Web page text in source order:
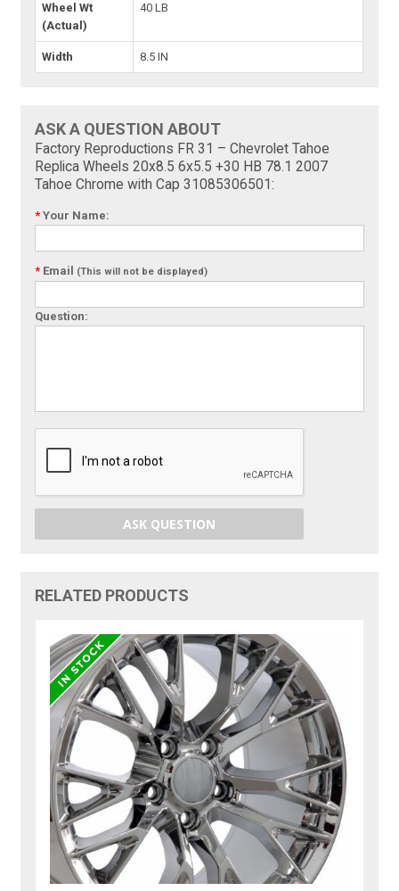
Wheel Wt
(Actual)
40 LB
Width 8.5 IN
ASK A QUESTION ABOUT
Factory Reproductions FR 31 – Chevrolet Tahoe
Replica Wheels 20x8.5 6x5.5 +30 HB 78.1 2007
Tahoe Chrome with Cap 31085306501:
* Your Name:
* Email (This will not be displayed)
Question:
ASK QUESTION
RELATED PRODUCTS